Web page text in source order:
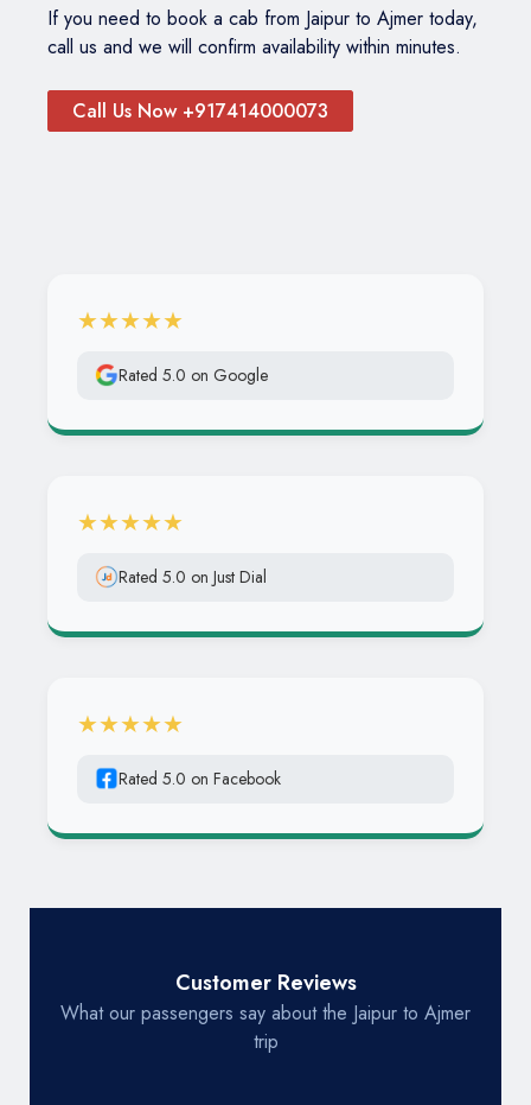
If you need to book a cab from Jaipur to Ajmer today,
call us and we will confirm availability within minutes.
Call Us Now +917414000073
★★★★★
Rated 5.0 on Google
★★★★★
Rated 5.0 on Just Dial
★★★★★
Rated 5.0 on Facebook
Customer Reviews
What our passengers say about the Jaipur to Ajmer
trip